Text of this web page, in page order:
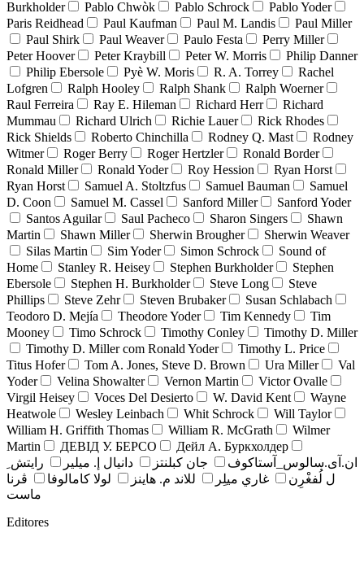
Burkholder Pablo Chwòk Pablo Schrock
Pablo Yoder
Paris Reidhead
Paul Kaufman Paul M. Landis
Paul Miller
Paul Shirk
Paul Weaver Paulo Festa
Perry Miller
Peter Hoover
Peter Kraybill Peter W. Morris
Philip Danner
Philip Ebersole
Pyè W. Moris R. A. Torrey
Rachel
Lofgren
Ralph Hooley Ralph Shank
Ralph Woerner
Raul Ferreira
Ray E. Hileman Richard Herr
Richard
Mummau
Richard Ulrich Richie Lauer
Rick Rhodes
Rick Shields
Roberto Chinchilla Rodney Q. Mast
Rodney
Witmer
Roger Berry Roger Hertzler
Ronald Border
Ronald Miller
Ronald Yoder Roy Hession
Ryan Horst
Ryan Horst
Samuel A. Stoltzfus Samuel Bauman
Samuel
D. Coon
Samuel M. Cassel Sanford Miller
Sanford Yoder
Santos Aguilar
Saul Pacheco Sharon Singers
Shawn
Martin
Shawn Miller Sherwin Brougher
Sherwin Weaver
Silas Martin
Sim Yoder Simon Schrock
Sound of
Home
Stanley R. Heisey Stephen Burkholder
Stephen
Ebersole
Stephen H. Burkholder Steve Long
Steve
Phillips
Steve Zehr Steven Brubaker
Susan Schlabach
Teodoro D. Mejía
Theodore Yoder Tim Kennedy
Tim
Mooney
Timo Schrock Timothy Conley
Timothy D. Miller
Timothy D. Miller com Ronald Yoder
Timothy L. Price
Titus Hofer
Tom A. Jones, Steve D. Brown Ura Miller
Val
Yoder
Velina Showalter Vernon Martin
Victor Ovalle
Virgil Heisey
Voces Del Desierto W. David Kent
Wayne
Heatwole
Wesley Leinbach Whit Schrock
Will Taylor
William H. Griffith Thomas
William R. McGrath
Wilmer
Martin
ДЕВІД У. БЕРСО
Дейл А. Буркхолдер
ان.آی.سالوس_آستاکوف
جان کبلنتز دانيال إ. ميلير
رايتش ِ
ل لُفغْرِن
غاري ميلِر للاند م. هاينز لولا كامالوفا
ڤرنا
ماست
Editores